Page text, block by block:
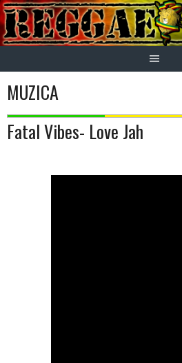
Skip
to
content
MUZICA
Fatal Vibes- Love Jah